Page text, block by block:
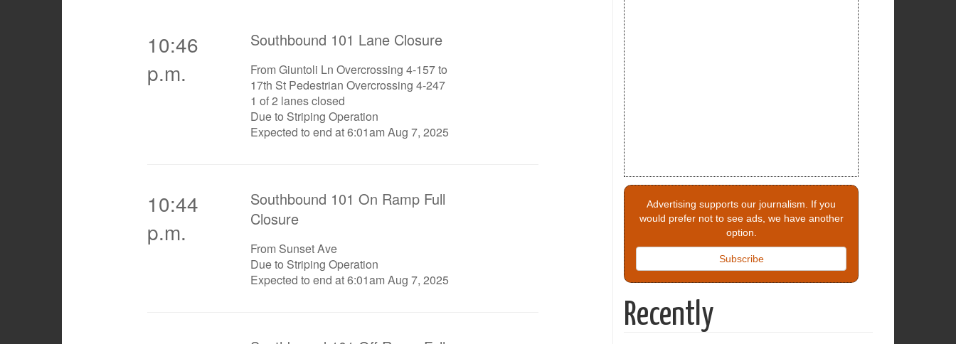
10:46
p.m.
Southbound 101 Lane Closure
From Giuntoli Ln Overcrossing 4-157 to
17th St Pedestrian Overcrossing 4-247
1 of 2 lanes closed
Due to Striping Operation
Expected to end at 6:01am Aug 7, 2025
10:44
p.m.
Southbound 101 On Ramp Full
Closure
From Sunset Ave
Due to Striping Operation
Expected to end at 6:01am Aug 7, 2025
Advertising supports our journalism. If you
would prefer not to see ads, we have another
option.
Subscribe
Recently